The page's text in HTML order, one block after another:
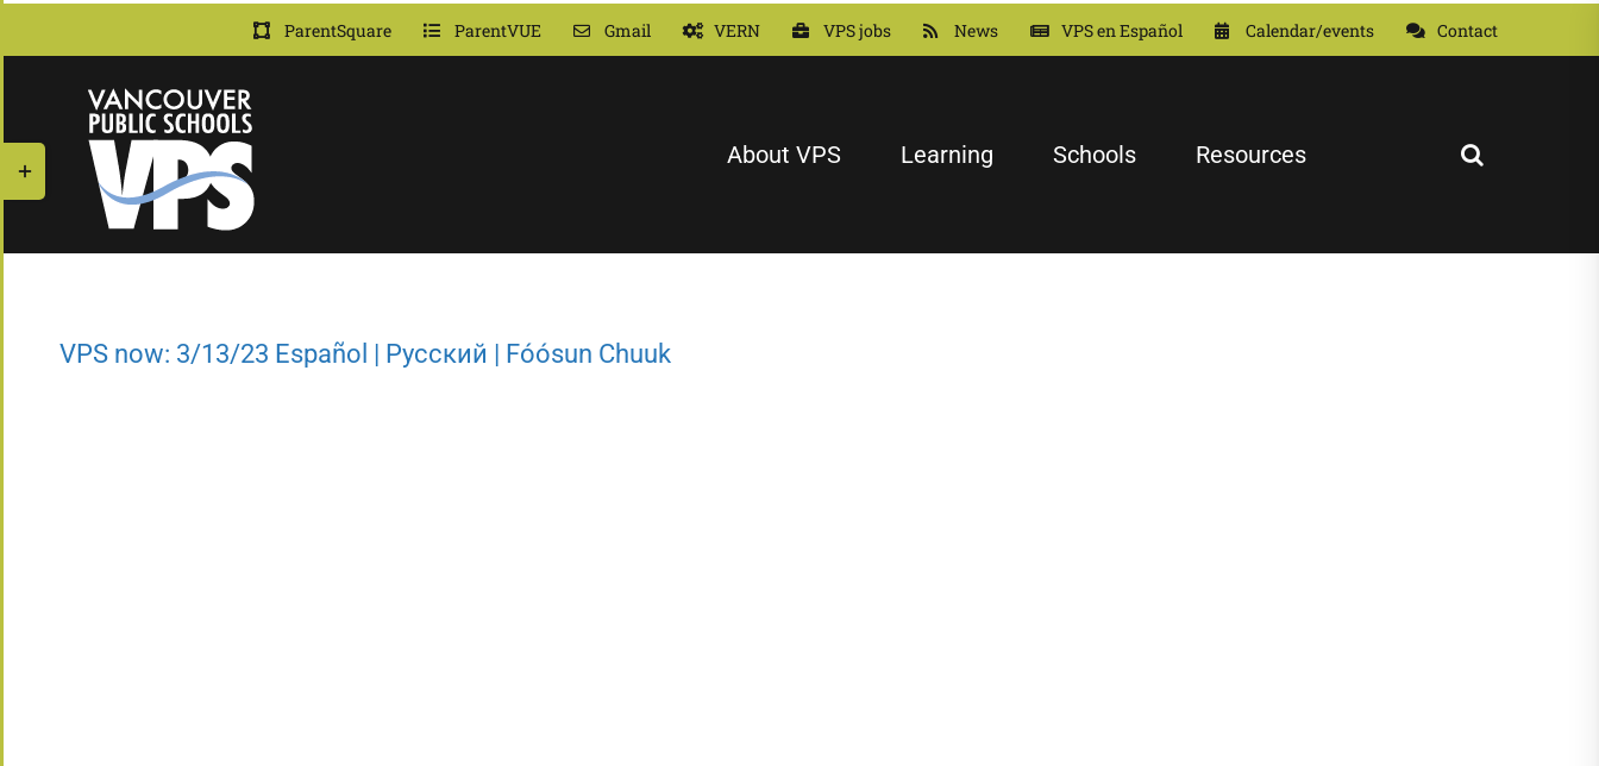
Skip
content
ParentSquare ParentVUE Gmail VERN VPS jobs News VPS en Español Calendar/events Contact
About VPS Learning Schools Resources
VPS now: 3/13/23 Español | Русский | Fóósun Chuuk
Toggle
Sliding
Bar